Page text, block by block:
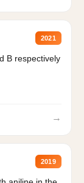
2021
B respectively
→
2019